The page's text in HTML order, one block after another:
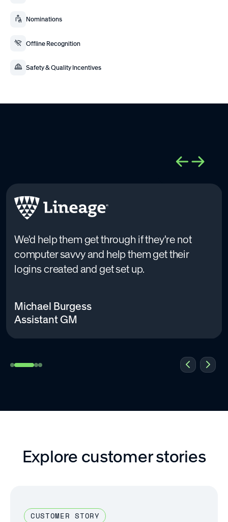
Nominations
Offline Recognition
Safety & Quality Incentives
We'd help them get through if they're not
computer savvy and help them get their
logins created and get set up.
Michael Burgess
Assistant GM
Explore customer stories
CUSTOMER STORY